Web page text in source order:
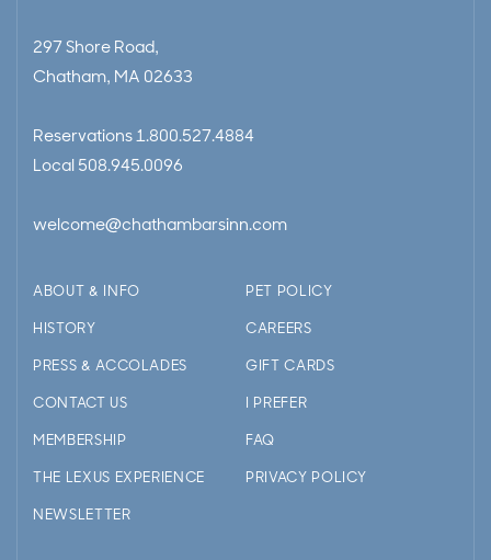
297 Shore Road,
Chatham, MA 02633
Reservations 1.800.527.4884
Local 508.945.0096
welcome@chathambarsinn.com
ABOUT & INFO
HISTORY
PRESS & ACCOLADES
CONTACT US
MEMBERSHIP
THE LEXUS EXPERIENCE
NEWSLETTER
PET POLICY
CAREERS
GIFT CARDS
I PREFER
FAQ
PRIVACY POLICY